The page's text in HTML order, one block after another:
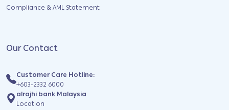
Compliance & AML Statement
Our Contact
Customer Care Hotline:
+603-2332 6000
alrajhi bank Malaysia
Location